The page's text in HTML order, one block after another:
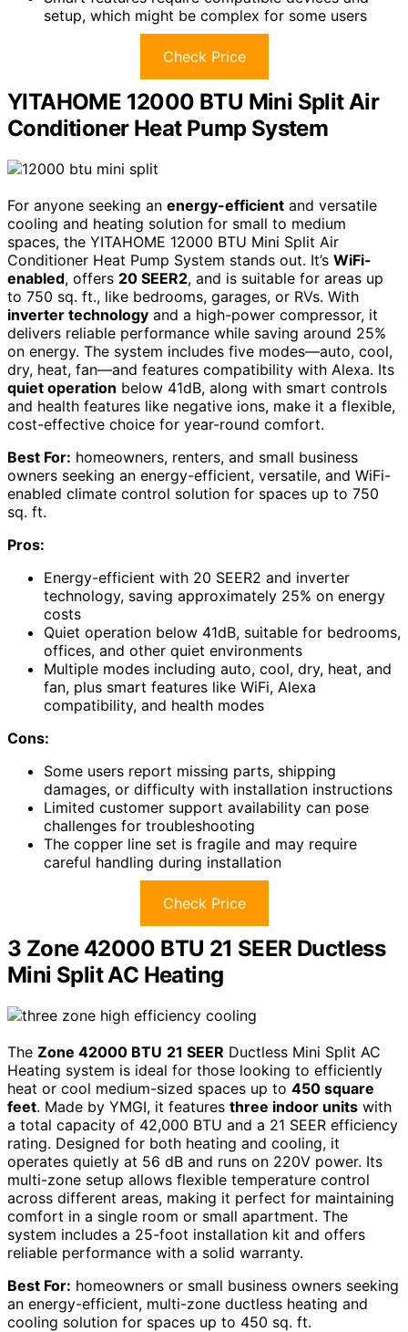
setup, which might be complex for some users
Check Price
YITAHOME 12000 BTU Mini Split Air
Conditioner Heat Pump System
For anyone seeking an energy-efficient and versatile
cooling and heating solution for small to medium
spaces, the YITAHOME 12000 BTU Mini Split Air
Conditioner Heat Pump System stands out. It’s WiFi-
enabled, offers 20 SEER2, and is suitable for areas up
to 750 sq. ft., like bedrooms, garages, or RVs. With
inverter technology and a high-power compressor, it
delivers reliable performance while saving around 25%
on energy. The system includes five modes—auto, cool,
dry, heat, fan—and features compatibility with Alexa. Its
quiet operation below 41dB, along with smart controls
and health features like negative ions, make it a flexible,
cost-effective choice for year-round comfort.
Best For: homeowners, renters, and small business
owners seeking an energy-efficient, versatile, and WiFi-
enabled climate control solution for spaces up to 750
sq. ft.
Pros:
Energy-efficient with 20 SEER2 and inverter
technology, saving approximately 25% on energy
costs
Quiet operation below 41dB, suitable for bedrooms,
offices, and other quiet environments
Multiple modes including auto, cool, dry, heat, and
fan, plus smart features like WiFi, Alexa
compatibility, and health modes
Cons:
Some users report missing parts, shipping
damages, or difficulty with installation instructions
Limited customer support availability can pose
challenges for troubleshooting
The copper line set is fragile and may require
careful handling during installation
Check Price
3 Zone 42000 BTU 21 SEER Ductless
Mini Split AC Heating
The Zone 42000 BTU 21 SEER Ductless Mini Split AC
Heating system is ideal for those looking to efficiently
heat or cool medium-sized spaces up to 450 square
feet. Made by YMGI, it features three indoor units with
a total capacity of 42,000 BTU and a 21 SEER efficiency
rating. Designed for both heating and cooling, it
operates quietly at 56 dB and runs on 220V power. Its
multi-zone setup allows flexible temperature control
across different areas, making it perfect for maintaining
comfort in a single room or small apartment. The
system includes a 25-foot installation kit and offers
reliable performance with a solid warranty.
Best For: homeowners or small business owners seeking
an energy-efficient, multi-zone ductless heating and
cooling solution for spaces up to 450 sq. ft.